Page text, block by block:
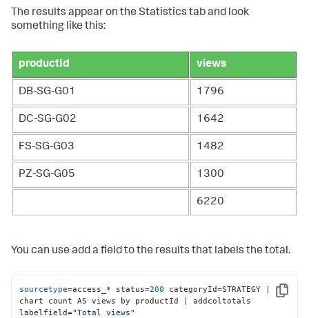
The results appear on the Statistics tab and look
something like this:
productId views
DB-SG-G01 1796
DC-SG-G02 1642
FS-SG-G03 1482
PZ-SG-G05 1300
6220
You can use add a field to the results that labels the total.
Copy
sourcetype=access_* status=200 categoryId=STRATEGY |
chart count AS views by productId | addcoltotals
labelfield="Total views"